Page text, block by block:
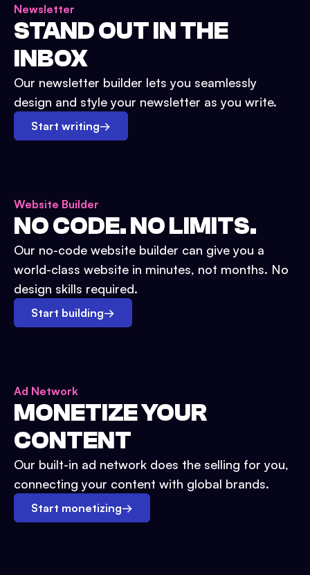
Newsletter
STAND OUT IN THE
INBOX
Our newsletter builder lets you seamlessly
design and style your newsletter as you write.
Start writing→
Website Builder
NO CODE. NO LIMITS.
Our no-code website builder can give you a
world-class website in minutes, not months. No
design skills required.
Start building→
Ad Network
MONETIZE YOUR
CONTENT
Our built-in ad network does the selling for you,
connecting your content with global brands.
Start monetizing→